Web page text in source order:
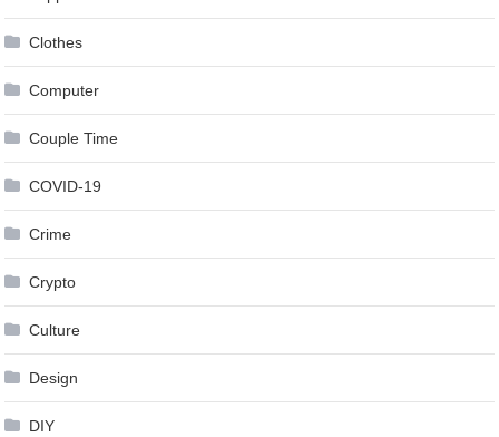
Clothes
Computer
Couple Time
COVID-19
Crime
Crypto
Culture
Design
DIY